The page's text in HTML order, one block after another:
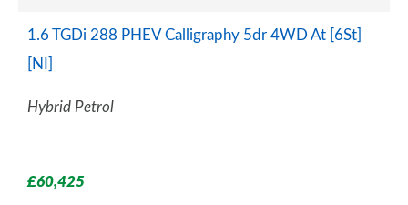
1.6 TGDi 288 PHEV Calligraphy 5dr 4WD At [6St]
[NI]
Hybrid Petrol
£60,425